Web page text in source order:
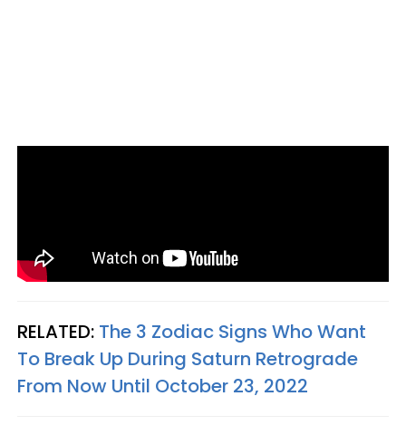
RELATED: The 3 Zodiac Signs Who Want
To Break Up During Saturn Retrograde
From Now Until October 23, 2022